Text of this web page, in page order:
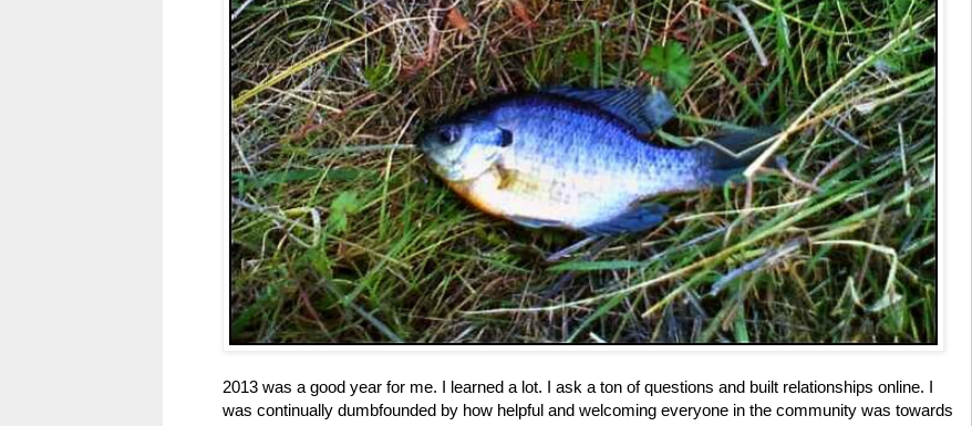
2013 was a good year for me. I learned a lot. I ask a ton of questions and built relationships online. I
was continually dumbfounded by how helpful and welcoming everyone in the community was towards